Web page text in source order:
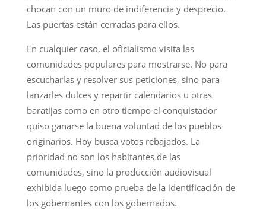
chocan con un muro de indiferencia y desprecio.
Las puertas están cerradas para ellos.
En cualquier caso, el oficialismo visita las
comunidades populares para mostrarse. No para
escucharlas y resolver sus peticiones, sino para
lanzarles dulces y repartir calendarios u otras
baratijas como en otro tiempo el conquistador
quiso ganarse la buena voluntad de los pueblos
originarios. Hoy busca votos rebajados. La
prioridad no son los habitantes de las
comunidades, sino la producción audiovisual
exhibida luego como prueba de la identificación de
los gobernantes con los gobernados.